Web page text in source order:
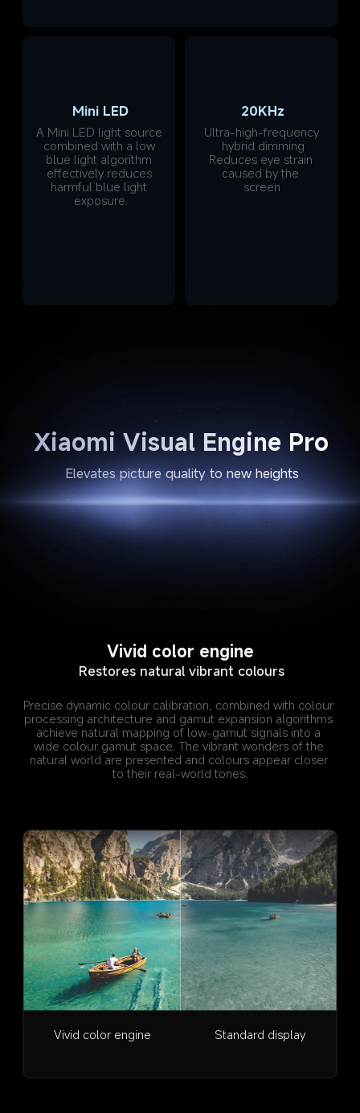
Mini LED
A Mini LED light source
combined with a low
blue light algorithm
effectively reduces
harmful blue light
exposure.
20KHz
Ultra-high-frequency
hybrid dimming
Reduces eye strain
caused by the
screen
Xiaomi Visual Engine Pro
Elevates picture quality to new heights
Vivid color engine
Restores natural vibrant colours
Precise dynamic colour calibration, combined with colour
processing architecture and gamut expansion algorithms
achieve natural mapping of low-gamut signals into a
wide colour gamut space. The vibrant wonders of the
natural world are presented and colours appear closer
to their real-world tones.
Vivid color engine Standard display